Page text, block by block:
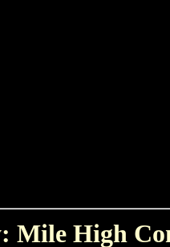
Mile High